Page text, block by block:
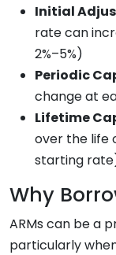
Initial
rate can
2%–5%)
Periodic
change at
Lifetime
over the life
starting
Why
ARMs can be a
particularly